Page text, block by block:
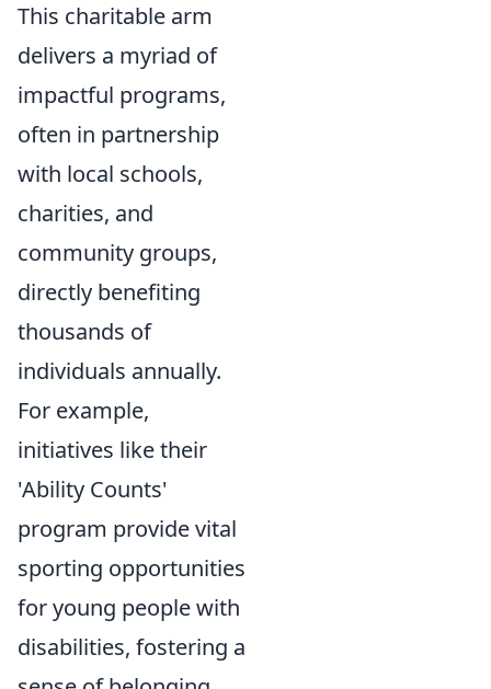
This charitable arm
delivers a myriad of
impactful programs,
often in partnership
with local schools,
charities, and
community groups,
directly benefiting
thousands of
individuals annually.
For example,
initiatives like their
'Ability Counts'
program provide vital
sporting opportunities
for young people with
disabilities, fostering a